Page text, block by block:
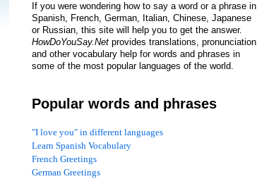
If you were wondering how to say a word or a phrase in
Spanish, French, German, Italian, Chinese, Japanese
or Russian, this site will help you to get the answer.
HowDoYouSay.Net provides translations, pronunciation
and other vocabulary help for words and phrases in
some of the most popular languages of the world.
Popular words and phrases
"I love you" in different languages
Learn Spanish Vocabulary
French Greetings
German Greetings